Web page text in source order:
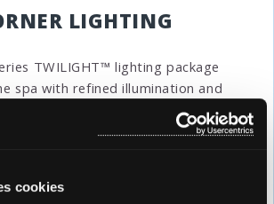
cookies
LIGHTING
TWILIGHT™ lighting package
spa with refined illumination and
Soft interior LED lighting creates a
atmosphere within the spa,
form, adding a subtle glow that